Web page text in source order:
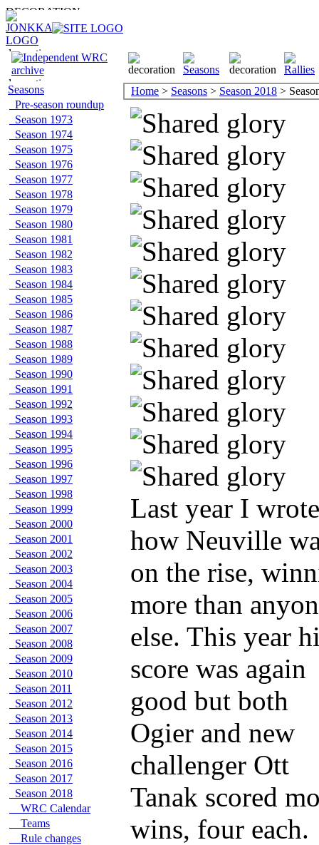
Seasons
Pre-season roundup
Season 1973
Season 1974
Season 1975
Season 1976
Season 1977
Season 1978
Season 1979
Season 1980
Season 1981
Season 1982
Season 1983
Season 1984
Season 1985
Season 1986
Season 1987
Season 1988
Season 1989
Season 1990
Season 1991
Season 1992
Season 1993
Season 1994
Season 1995
Season 1996
Season 1997
Season 1998
Season 1999
Season 2000
Season 2001
Season 2002
Season 2003
Season 2004
Season 2005
Season 2006
Season 2007
Season 2008
Season 2009
Season 2010
Season 2011
Season 2012
Season 2013
Season 2014
Season 2015
Season 2016
Season 2017
Season 2018
WRC Calendar
Teams
Rule changes
Home > Seasons > Season 2018 >
Last year I wrote
how Neuville
on the rise,
more than
else. This year
score was again
good but both
Ogier and new
challenger Ott
Tanak scored
wins, four each.